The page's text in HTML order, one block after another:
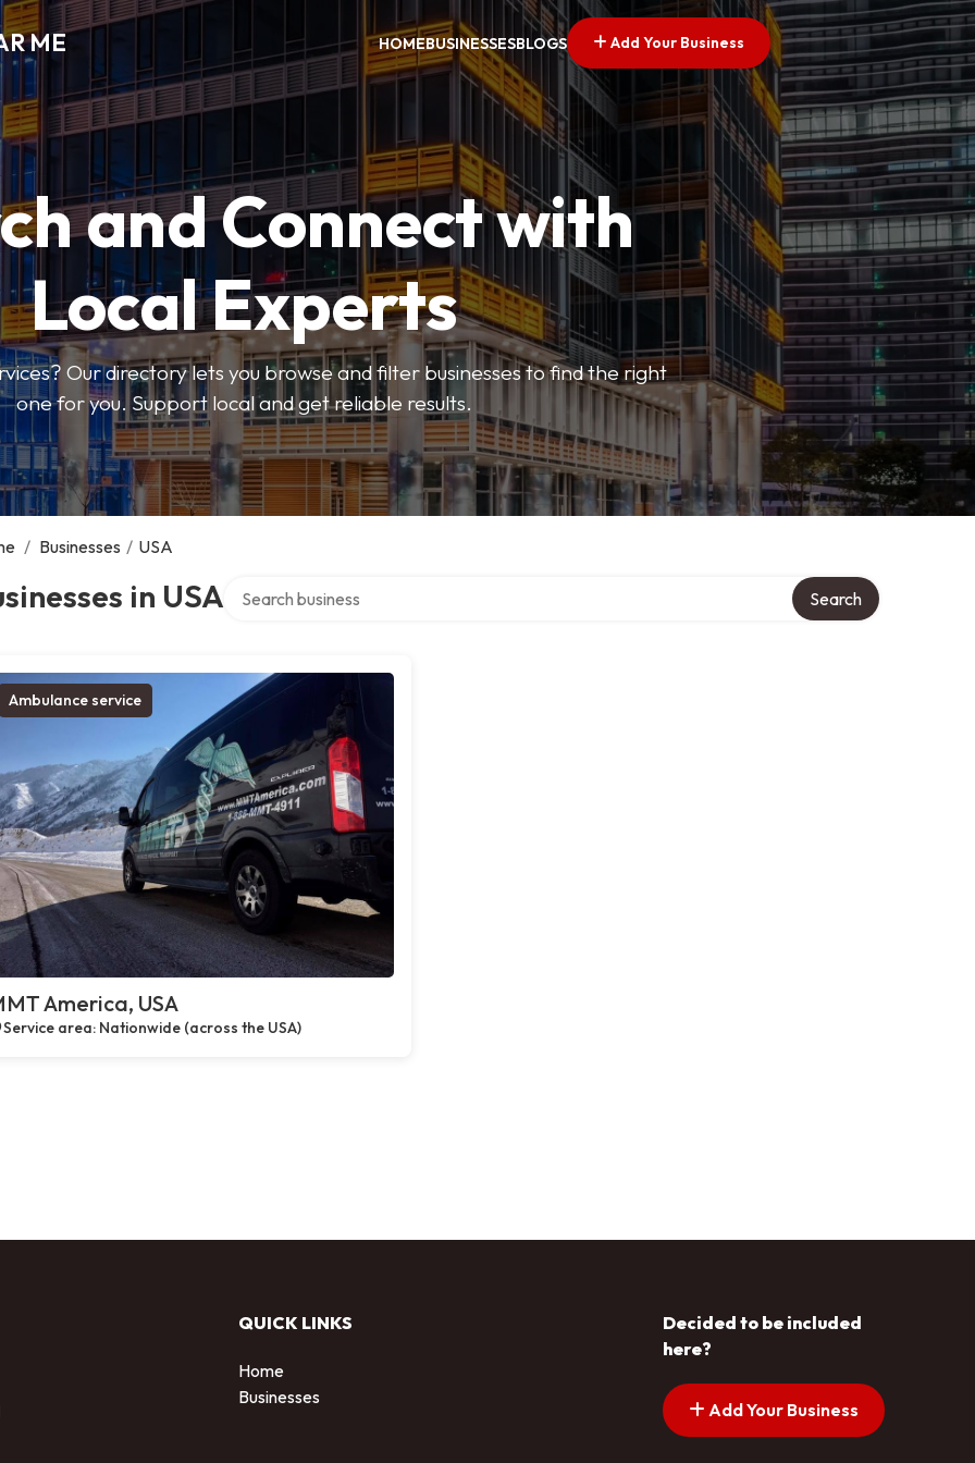
ME HOMEBUSINESSESBLOGS Add Your Business
and Connect with
Local Experts
Our directory lets you browse and filter businesses to find the right
one for you. Support local and get reliable results.
/ Businesses / USA
in USA Search
Ambulance service
America, USA
Service area: Nationwide (across the USA)
QUICK LINKS
Home
Businesses
Decided to be included
here?
Add Your Business